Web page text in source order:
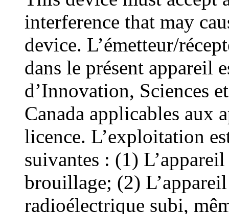
interference that may
device. L’émetteur/
dans le présent appareil
d’Innovation, Sciences
Canada applicables aux
licence. L’exploitation
suivantes : (1)
brouillage; (2)
radioélectrique subi,